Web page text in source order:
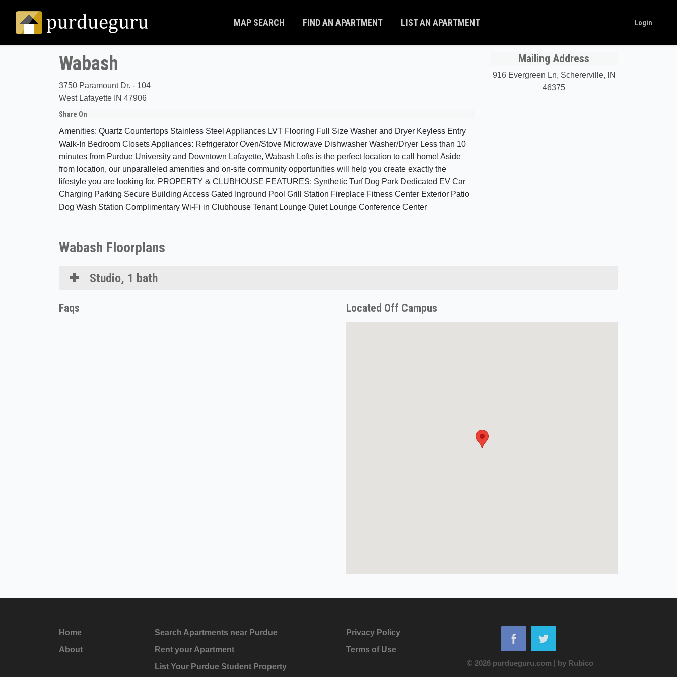
MAP SEARCH FIND AN APARTMENT LIST AN APARTMENT Login
Wabash
3750 Paramount Dr. - 104
West Lafayette IN 47906
Share On
Amenities: Quartz Countertops Stainless Steel Appliances LVT Flooring Full Size Washer and Dryer Keyless Entry
Walk-In Bedroom Closets Appliances: Refrigerator Oven/Stove Microwave Dishwasher Washer/Dryer Less than 10
minutes from Purdue University and Downtown Lafayette, Wabash Lofts is the perfect location to call home! Aside
from location, our unparalleled amenities and on-site community opportunities will help you create exactly the
lifestyle you are looking for. PROPERTY & CLUBHOUSE FEATURES: Synthetic Turf Dog Park Dedicated EV Car
Charging Parking Secure Building Access Gated Inground Pool Grill Station Fireplace Fitness Center Exterior Patio
Dog Wash Station Complimentary Wi-Fi in Clubhouse Tenant Lounge Quiet Lounge Conference Center
Mailing Address
916 Evergreen Ln, Schererville, IN
46375
Wabash Floorplans
Studio, 1 bath
Faqs Located Off Campus
Home
About
Search Apartments near Purdue
Rent your Apartment
List Your Purdue Student Property
Privacy Policy
Terms of Use
© 2026 purdueguru.com | by Rubico